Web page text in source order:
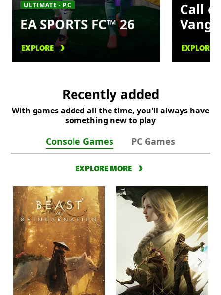
ULTIMATE · PC
EA SPORTS FC™ 26
EXPLORE
Call
EXPLORE
Recently added
With games added all the time, you'll always have
something new to play
Console Games PC Games
EXPLORE MORE